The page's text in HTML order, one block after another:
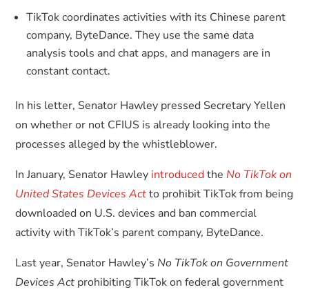
TikTok coordinates activities with its Chinese parent
company, ByteDance. They use the same data
analysis tools and chat apps, and managers are in
constant contact.
In his letter, Senator Hawley pressed Secretary Yellen
on whether or not CFIUS is already looking into the
processes alleged by the whistleblower.
In January, Senator Hawley introducedtheNo TikTok on
United States Devices Actto prohibit TikTok from being
downloaded on U.S. devices and ban commercial
activity with TikTok’s parent company, ByteDance.
Last year, Senator Hawley’sNo TikTok on Government
Devices Act prohibiting TikTok on federal government